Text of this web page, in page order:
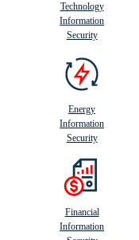
Technology
Information
Security
Energy
Information
Security
Financial
Information